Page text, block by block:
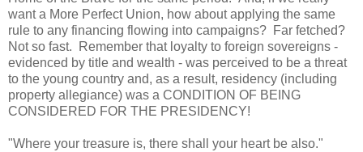
want a More Perfect Union, how about applying the same
rule to any financing flowing into campaigns? Far fetched?
Not so fast. Remember that loyalty to foreign sovereigns -
evidenced by title and wealth - was perceived to be a threat
to the young country and, as a result, residency (including
property allegiance) was a CONDITION OF BEING
CONSIDERED FOR THE PRESIDENCY!
"Where your treasure is, there shall your heart be also."